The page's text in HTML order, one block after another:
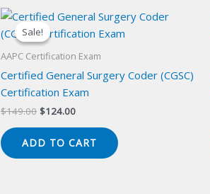
Sale!
Sale!
AAPC Certification Exam
Certified General Surgery Coder (CGSC)
Certification Exam
$149.00 Original
$149.00.
$124.00Current
$124.00.
ADD TO CART